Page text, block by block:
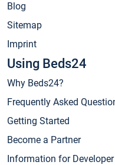
Blog
Sitemap
Imprint
Using Beds24
Why Beds24?
Frequently Asked
Getting Started
Become a Partner
Information for Developer